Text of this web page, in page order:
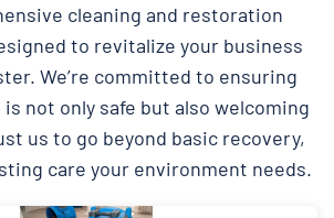
cleaning and restoration
to revitalize your business
We’re committed to ensuring
not only safe but also welcoming
us to go beyond basic recovery,
care your environment needs.